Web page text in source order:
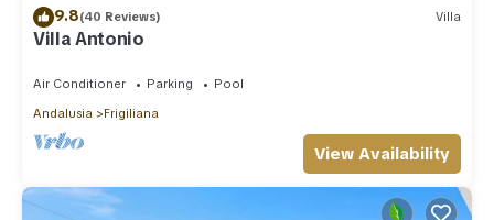
9.8(40 Reviews) Villa
Villa Antonio
Air Conditioner Parking
Pool
Andalusia
Frigiliana
View Availability